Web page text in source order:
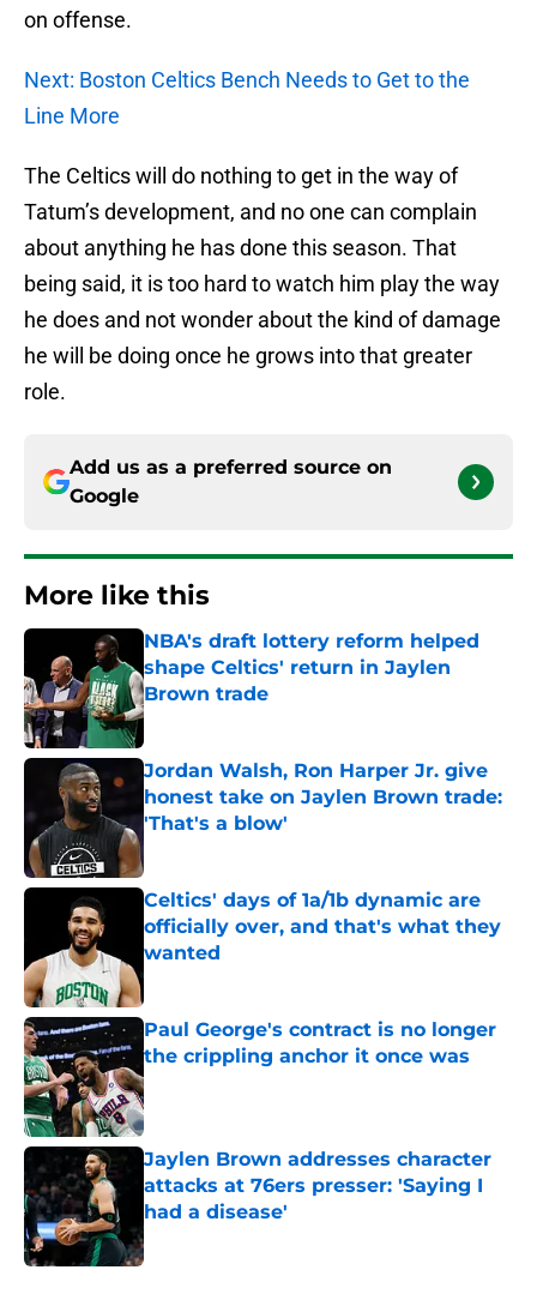
on offense.
Next: Boston Celtics Bench Needs to Get to the
Line More
The Celtics will do nothing to get in the way of
Tatum’s development, and no one can complain
about anything he has done this season. That
being said, it is too hard to watch him play the way
he does and not wonder about the kind of damage
he will be doing once he grows into that greater
role.
Add us as a preferred source on
Google
More like this
NBA's draft lottery reform helped
shape Celtics' return in Jaylen
Brown trade
Published by on Invalid Date
Jordan Walsh, Ron Harper Jr. give
honest take on Jaylen Brown trade:
'That's a blow'
Published by on Invalid Date
Celtics' days of 1a/1b dynamic are
officially over, and that's what they
wanted
Published by on Invalid Date
Paul George's contract is no longer
the crippling anchor it once was
Published by on Invalid Date
Jaylen Brown addresses character
attacks at 76ers presser: 'Saying I
had a disease'
Published by on Invalid Date